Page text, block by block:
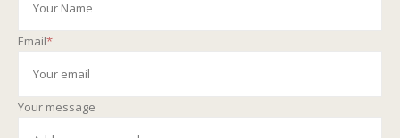
Email*
Your message